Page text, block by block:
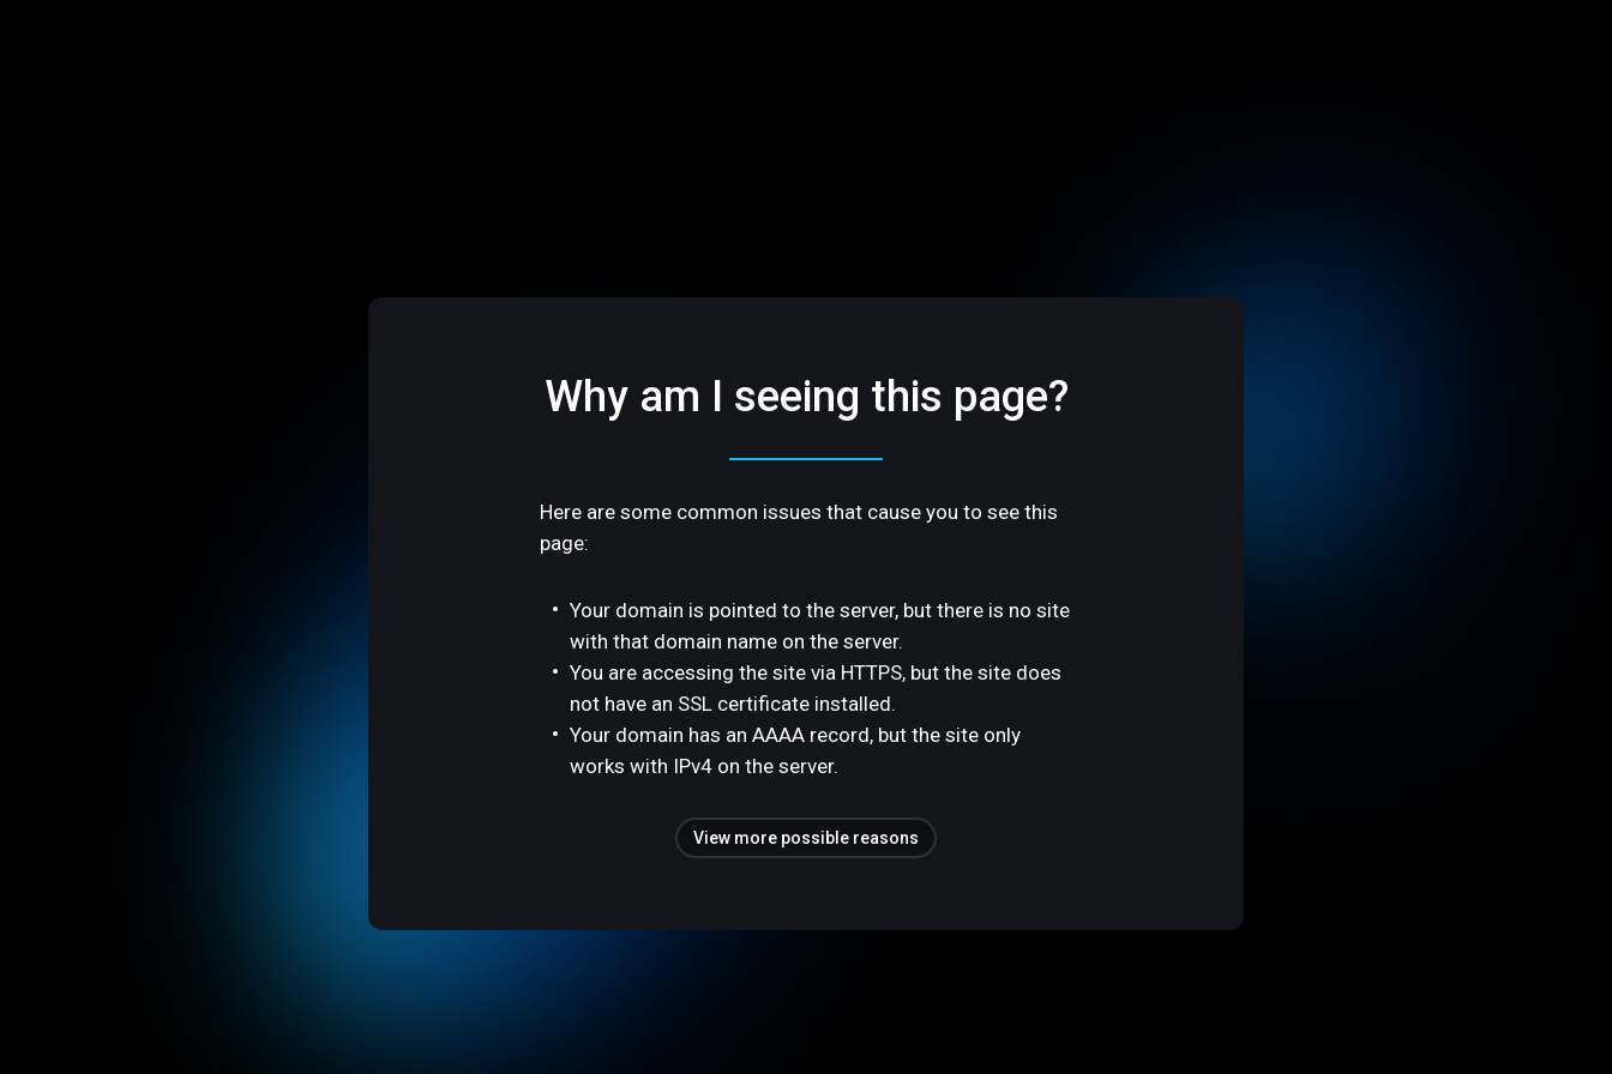
Why am I seeing this page?
Here are some common issues that cause you to see this
page:
Your domain is pointed to the server, but there is no site
with that domain name on the server.
You are accessing the site via HTTPS, but the site does
not have an SSL certificate installed.
Your domain has an AAAA record, but the site only
works with IPv4 on the server.
View more possible reasons